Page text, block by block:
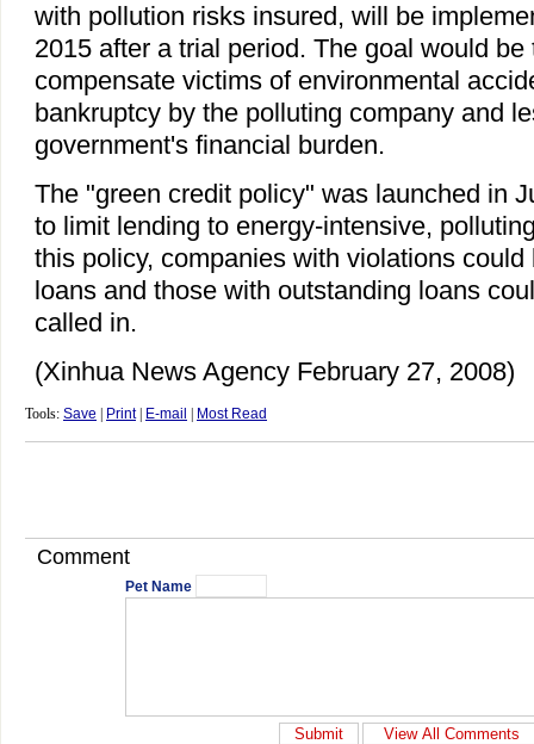
with pollution risks insured, will be
2015 after a trial period. The goal would
compensate victims of environmental
bankruptcy by the polluting company and
government's financial burden.
The "green credit policy" was launched in
to limit lending to energy-intensive,
this policy, companies with violations
loans and those with outstanding loans
called in.
(Xinhua News Agency February 27, 2008)
Tools: Save Print| E-mail Most Read
Comment
Pet Name